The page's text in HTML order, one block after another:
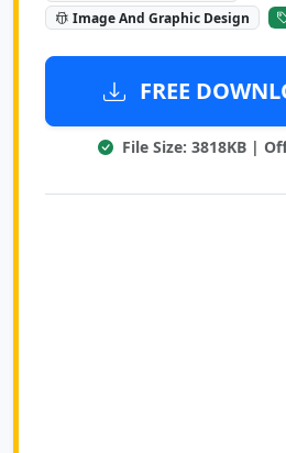
Image And Graphic Design
FREE
File Size: 3818KB |